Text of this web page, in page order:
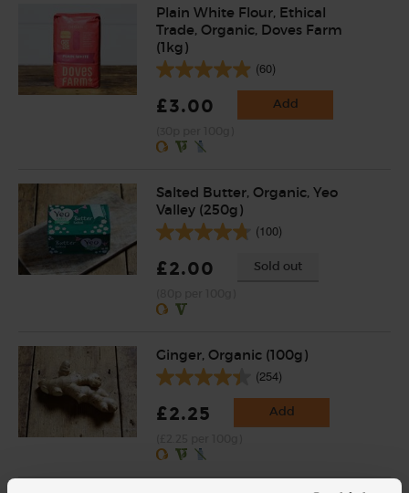
Plain White Flour, Ethical
Trade, Organic, Doves Farm
(1kg)
(60)
£3.00 Add
Salted Butter, Organic, Yeo
Valley (250g)
(100)
£2.00 Sold out
Ginger, Organic (100g)
(254)
£2.25 Add